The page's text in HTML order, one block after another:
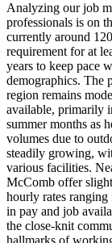
Analyzing our job
professionals is on
currently around
requirement for at
years to keep pace
demographics. The
region remains
available, primarily
summer months as
volumes due to
steadily growing,
various facilities.
McComb offer
hourly rates
in pay and job
the close-knit